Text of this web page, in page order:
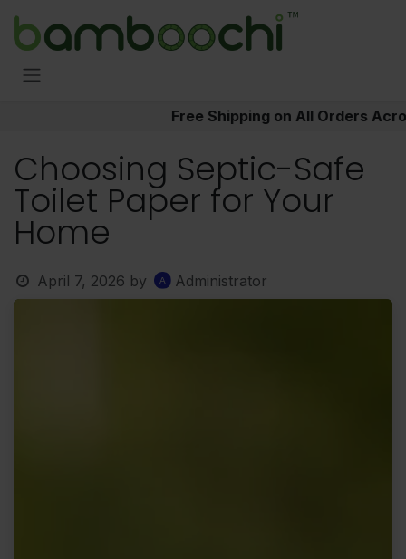
Free Shipping on All Orders
Choosing Septic-Safe
Toilet Paper for Your
Home
April 7, 2026 by Administrator